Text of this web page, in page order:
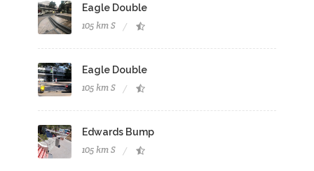
Eagle Double
105 km S
Eagle Double
105 km S
Edwards Bump
105 km S